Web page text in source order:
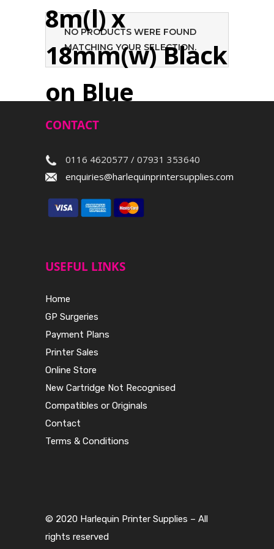
8m(l) x
18mm(w) Black
on Blue
NO PRODUCTS WERE FOUND
MATCHING YOUR SELECTION.
CONTACT
0116 4620577 / 07931 353640
enquiries@harlequinprintersupplies.com
USEFUL LINKS
Home
GP Surgeries
Payment Plans
Printer Sales
Online Store
New Cartridge Not Recognised
Compatibles or Originals
Contact
Terms & Conditions
© 2020 Harlequin Printer Supplies – All
rights reserved